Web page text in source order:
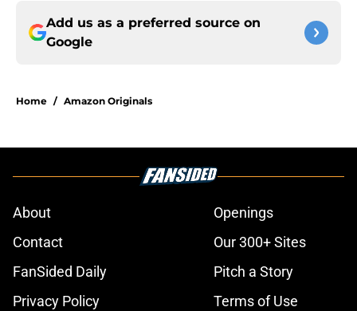
Add us as a preferred source on
Google
Home / Amazon Originals
About
Openings
Contact
Our 300+ Sites
FanSided Daily
Pitch a Story
Privacy Policy
Terms of Use